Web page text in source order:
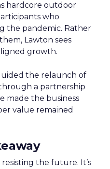
hardcore outdoor
who
the pandemic. Rather
Lawton sees
growth.
the relaunch of
through a partnership
made the business
value remained
resisting the future. It’s